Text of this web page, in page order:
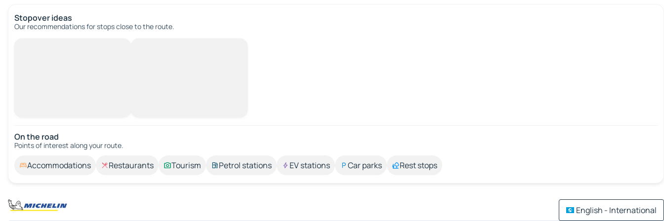
Stopover ideas
Our recommendations for stops close to the route.
On the road
Points of interest along your route.
Accommodations Restaurants Tourism Petrol stations EV stations Car parks Rest stops
English - International